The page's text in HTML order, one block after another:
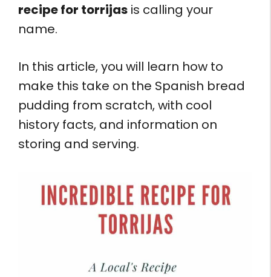
recipe for torrijas is calling your
name.
In this article, you will learn how to
make this take on the Spanish bread
pudding from scratch, with cool
history facts, and information on
storing and serving.